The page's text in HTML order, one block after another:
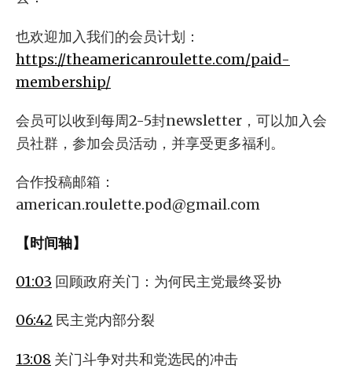
也欢迎加入我们的会员计划：
https://theamericanroulette.com/paid-
membership/
会员可以收到每周2-5封newsletter，可以加入会
员社群，参加会员活动，并享受更多福利。
合作投稿邮箱：
american.roulette.pod@gmail.com
【时间轴】
01:03 回顾政府关门：为何民主党最终妥协
06:42 民主党内部分裂
13:08 关门斗争对共和党选民的冲击